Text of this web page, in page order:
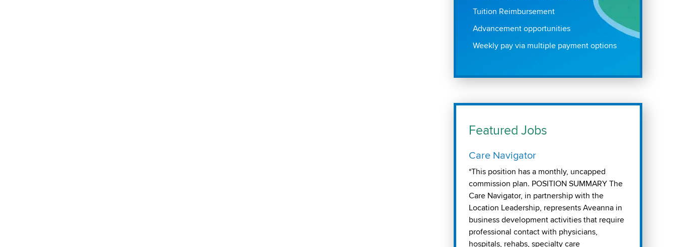
Tuition Reimbursement
Advancement opportunities
Weekly pay via multiple payment options
Featured Jobs
Care Navigator
*This position has a monthly, uncapped
commission plan. POSITION SUMMARY The
Care Navigator, in partnership with the
Location Leadership, represents Aveanna in
business development activities that require
professional contact with physicians,
hospitals, rehabs, specialty care